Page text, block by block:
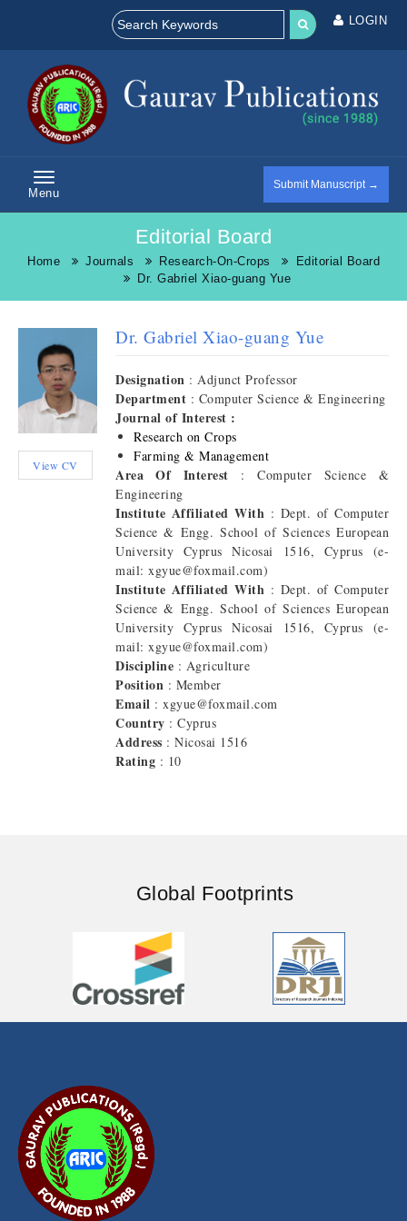
LOGIN
Menu
Submit Manuscript →
Editorial Board
Home Journals Research-On-Crops
Editorial Board
Dr. Gabriel Xiao-guang Yue
View CV
Dr. Gabriel Xiao-guang Yue
Designation : Adjunct Professor
Department : Computer Science & Engineering
Journal of Interest :
Research on Crops
Farming & Management
Area Of Interest : Computer Science &
Engineering
Institute Affiliated With : Dept. of Computer
Science & Engg. School of Sciences European
University Cyprus Nicosai 1516, Cyprus (e-
mail: xgyue@foxmail.com)
Institute Affiliated With : Dept. of Computer
Science & Engg. School of Sciences European
University Cyprus Nicosai 1516, Cyprus (e-
mail: xgyue@foxmail.com)
Discipline : Agriculture
Position : Member
Email : xgyue@foxmail.com
Country : Cyprus
Address : Nicosai 1516
Rating : 10
Global Footprints